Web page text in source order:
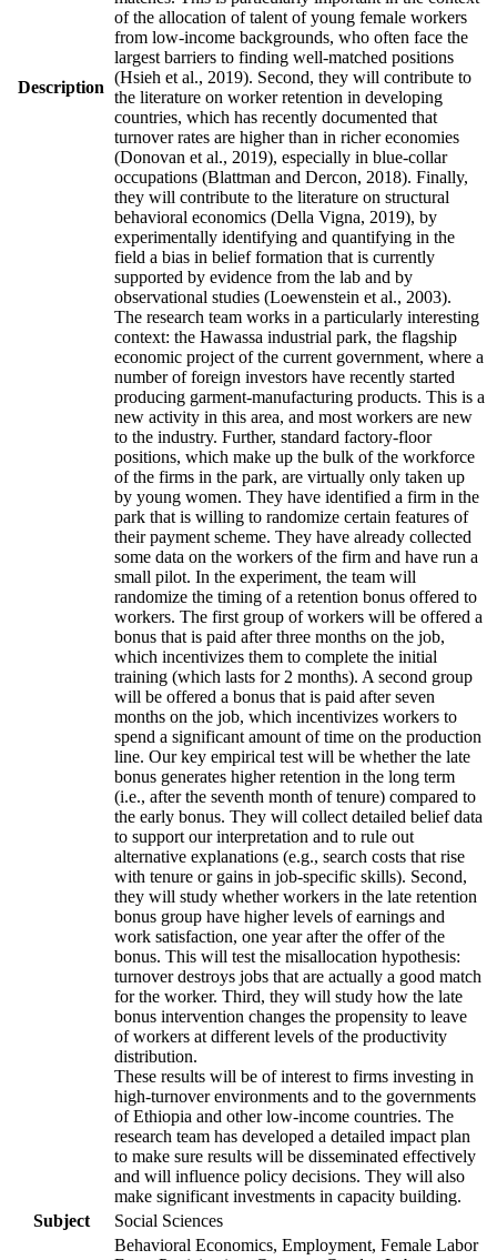
Description
of the allocation of talent of young female workers
from low-income backgrounds, who often face the
largest barriers to finding well-matched positions
(Hsieh et al., 2019). Second, they will contribute to
the literature on worker retention in developing
countries, which has recently documented that
turnover rates are higher than in richer economies
(Donovan et al., 2019), especially in blue-collar
occupations (Blattman and Dercon, 2018). Finally,
they will contribute to the literature on structural
behavioral economics (Della Vigna, 2019), by
experimentally identifying and quantifying in the
field a bias in belief formation that is currently
supported by evidence from the lab and by
observational studies (Loewenstein et al., 2003).
The research team works in a particularly interesting
context: the Hawassa industrial park, the flagship
economic project of the current government, where a
number of foreign investors have recently started
producing garment-manufacturing products. This is a
new activity in this area, and most workers are new
to the industry. Further, standard factory-floor
positions, which make up the bulk of the workforce
of the firms in the park, are virtually only taken up
by young women. They have identified a firm in the
park that is willing to randomize certain features of
their payment scheme. They have already collected
some data on the workers of the firm and have run a
small pilot. In the experiment, the team will
randomize the timing of a retention bonus offered to
workers. The first group of workers will be offered a
bonus that is paid after three months on the job,
which incentivizes them to complete the initial
training (which lasts for 2 months). A second group
will be offered a bonus that is paid after seven
months on the job, which incentivizes workers to
spend a significant amount of time on the production
line. Our key empirical test will be whether the late
bonus generates higher retention in the long term
(i.e., after the seventh month of tenure) compared to
the early bonus. They will collect detailed belief data
to support our interpretation and to rule out
alternative explanations (e.g., search costs that rise
with tenure or gains in job-specific skills). Second,
they will study whether workers in the late retention
bonus group have higher levels of earnings and
work satisfaction, one year after the offer of the
bonus. This will test the misallocation hypothesis:
turnover destroys jobs that are actually a good match
for the worker. Third, they will study how the late
bonus intervention changes the propensity to leave
of workers at different levels of the productivity
distribution.
These results will be of interest to firms investing in
high-turnover environments and to the governments
of Ethiopia and other low-income countries. The
research team has developed a detailed impact plan
to make sure results will be disseminated effectively
and will influence policy decisions. They will also
make significant investments in capacity building.
Subject
Social Sciences
Behavioral Economics, Employment, Female Labor